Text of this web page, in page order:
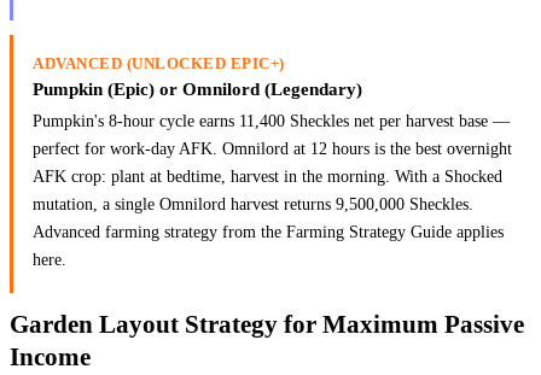
ADVANCED (UNLOCKED EPIC+)
Pumpkin (Epic) or Omnilord (Legendary)
Pumpkin's 8-hour cycle earns 11,400 Sheckles net per harvest base —
perfect for work-day AFK. Omnilord at 12 hours is the best overnight
AFK crop: plant at bedtime, harvest in the morning. With a Shocked
mutation, a single Omnilord harvest returns 9,500,000 Sheckles.
Advanced farming strategy from the Farming Strategy Guide applies
here.
Garden Layout Strategy for Maximum Passive
Income